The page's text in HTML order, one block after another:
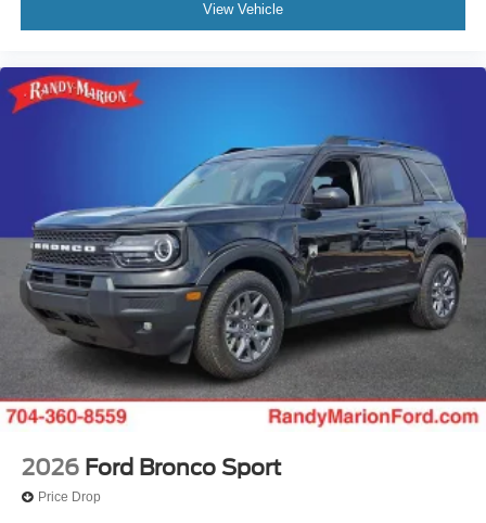
View Vehicle
2026 Ford Bronco Sport
Price Drop